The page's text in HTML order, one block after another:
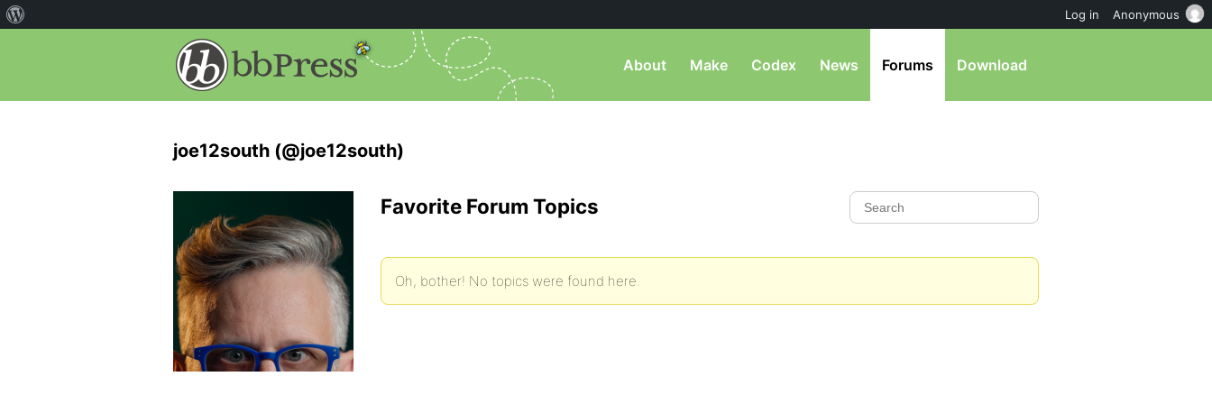
About Make Codex News Forums Download
joe12south (@joe12south)
Favorite Forum Topics
Oh, bother! No topics were found here.
Log in Anonymous